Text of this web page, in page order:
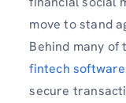
move to stand
Behind many of
fintech
secure